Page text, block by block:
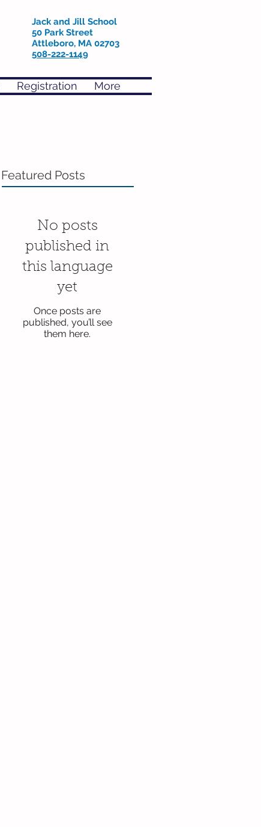
Jack and Jill School
50 Park Street
Attleboro, MA 02703
508-222-1149
Registration More
Featured Posts
No posts
published in
this language
yet
Once posts are
published, you’ll see
them here.